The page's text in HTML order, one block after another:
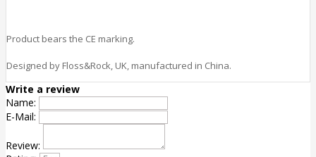
Product bears the CE marking.
Designed by Floss&Rock, UK, manufactured in China.
Write a review
Name:
E-Mail:
Review: